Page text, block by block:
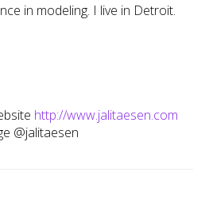
in modeling. I live in Detroit.
http://www.jalitaesen.com
@jalitaesen